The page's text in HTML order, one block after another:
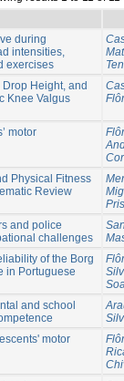
during
intensities,
exercises
Height, and
Knee Valgus
motor
Physical Fitness
Review
and police
challenges
of the Borg
in Portuguese
and school
motor